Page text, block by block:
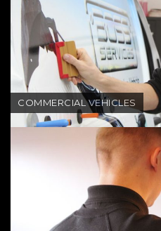
COMMERCIAL VEHICLES